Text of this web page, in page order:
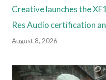
Creative launches the
Res Audio certification
August 8, 2026